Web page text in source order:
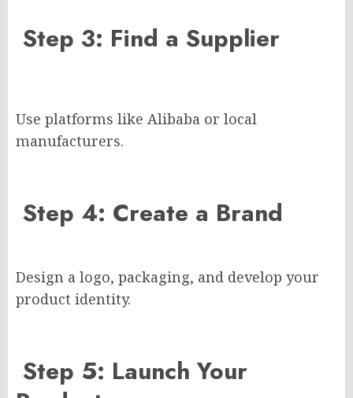
Step 3: Find a Supplier
Use platforms like Alibaba or local
manufacturers.
Step 4: Create a Brand
Design a logo, packaging, and develop your
product identity.
Step 5: Launch Your